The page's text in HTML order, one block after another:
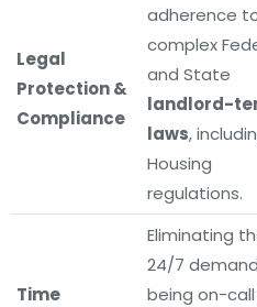
Legal
Protection &
Compliance
adherence
complex
and State
landlord-
laws,
Housing
regulations.
Time
Eliminating
24/7
being on-